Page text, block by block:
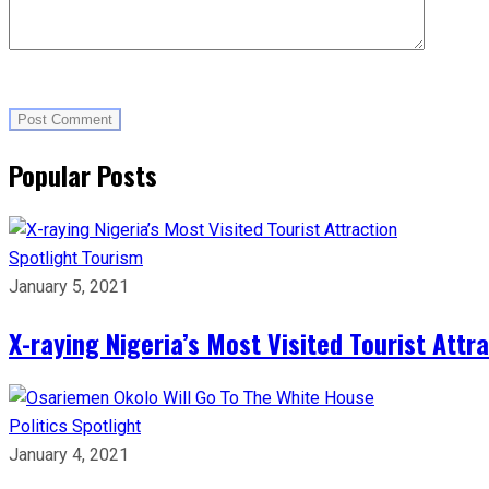
Popular Posts
Spotlight Tourism
January 5, 2021
X-raying Nigeria’s Most Visited Tourist
Politics Spotlight
January 4, 2021